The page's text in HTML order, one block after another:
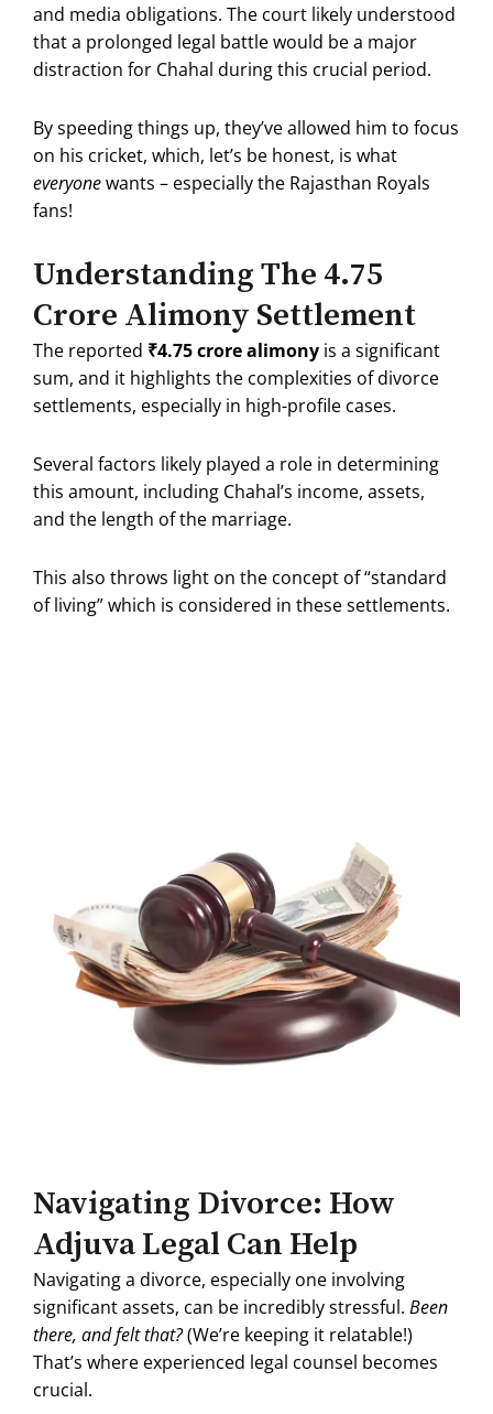
and media obligations. The court likely understood
that a prolonged legal battle would be a major
distraction for Chahal during this crucial period.
By speeding things up, they’ve allowed him to focus
on his cricket, which, let’s be honest, is what
everyonewants – especially the Rajasthan Royals
fans!
Understanding The ₹4.75
Crore Alimony Settlement
The reported ₹4.75 crore alimony is a significant
sum, and it highlights the complexities of divorce
settlements, especially in high-profile cases.
Several factors likely played a role in determining
this amount, including Chahal’s income, assets,
and the length of the marriage.
This also throws light on the concept of “standard
of living” which is considered in these settlements.
Navigating Divorce: How
Adjuva Legal Can Help
Navigating a divorce, especially one involving
significant assets, can be incredibly stressful. Been
there, and felt that?(We’re keeping it relatable!)
That’s where experienced legal counsel becomes
crucial.